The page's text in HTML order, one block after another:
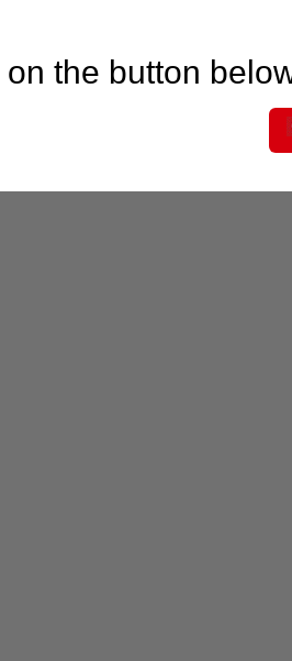
on the button